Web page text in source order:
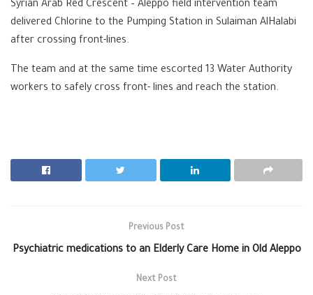
Syrian Arab Red Crescent – Aleppo field intervention team
delivered Chlorine to the Pumping Station in Sulaiman AlHalabi
after crossing front-lines.
The team and at the same time escorted 13 Water Authority
workers to safely cross front- lines and reach the station.
Previous Post
Psychiatric medications to an Elderly Care Home in Old Aleppo
Next Post